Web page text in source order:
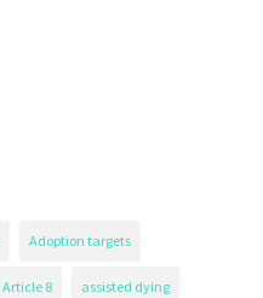
Adoption targets
Article 8 assisted dying